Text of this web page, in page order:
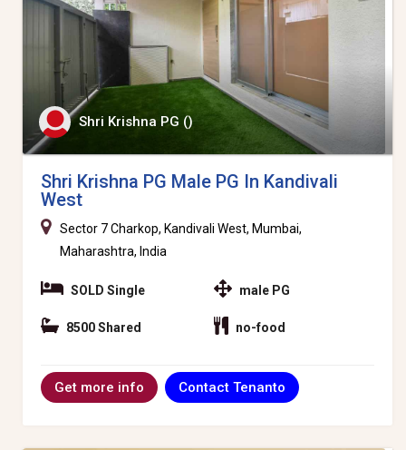
Shri Krishna PG ()
Shri Krishna PG Male PG In Kandivali
West
Sector 7 Charkop, Kandivali West, Mumbai,
Maharashtra, India
SOLD Single
8500 Shared
male PG
no-food
Get more info Contact Tenanto